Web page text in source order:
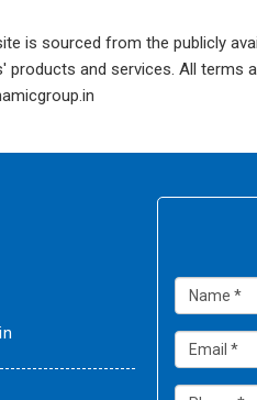
is sourced from the publicly
and services. All